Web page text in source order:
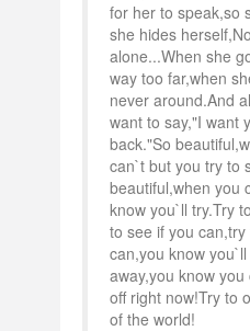
for her to speak,so
she hides
alone...When she
way too far,when
never around.And
want to say,"I want
back."So
can`t but you try to
beautiful,when you
know you`ll try.Try
to see if you
can,you know
away,you know
off right now!Try to
of the world!